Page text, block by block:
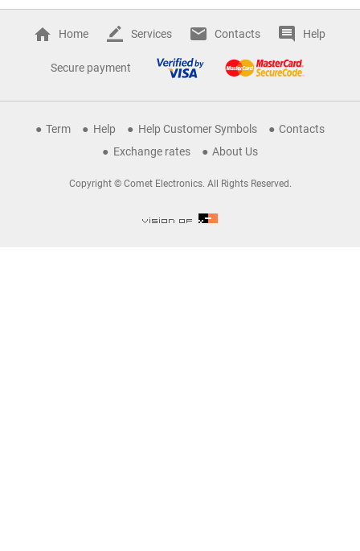
Home Services Contacts Help
Secure payment
Term Help Help Customer Symbols
Contacts
Exchange rates
About Us
Copyright © Comet Electronics. All Rights Reserved.